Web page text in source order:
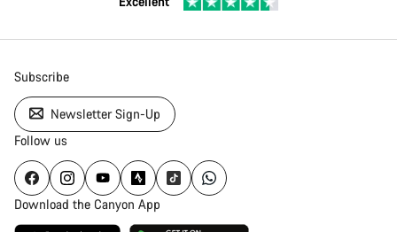
Subscribe
Newsletter Sign-Up
Follow us
Download the Canyon App